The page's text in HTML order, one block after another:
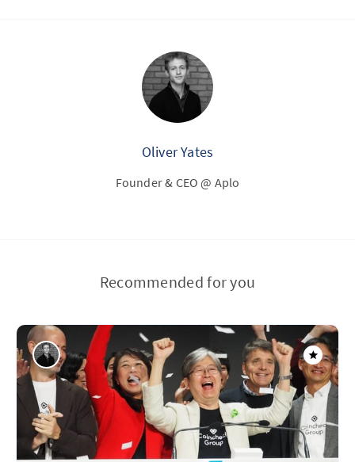
Oliver Yates
Founder & CEO @ Aplo
Recommended for you